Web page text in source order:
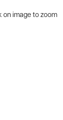
on image to zoom